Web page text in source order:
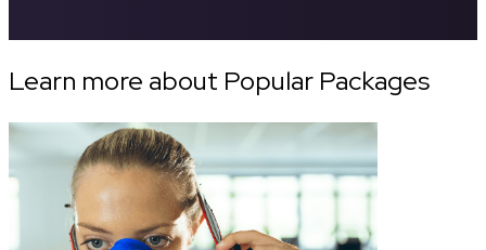
Learn more about Popular Packages